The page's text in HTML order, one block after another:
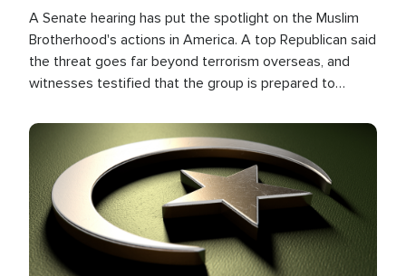
A Senate hearing has put the spotlight on the Muslim
Brotherhood's actions in America. A top Republican said
the threat goes far beyond terrorism overseas, and
witnesses testified that the group is prepared to
the U.S.
Image